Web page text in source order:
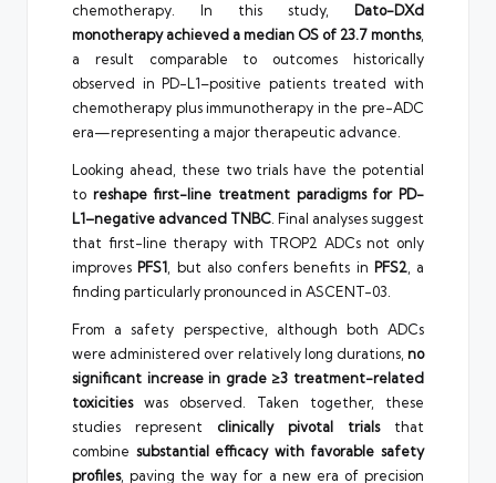
chemotherapy. In this study, Dato-DXd
monotherapy achieved a median OS of 23.7 months,
a result comparable to outcomes historically
observed in PD-L1–positive patients treated with
chemotherapy plus immunotherapy in the pre-ADC
era—representing a major therapeutic advance.
Looking ahead, these two trials have the potential
to reshape first-line treatment paradigms for PD-
L1–negative advanced TNBC. Final analyses suggest
that first-line therapy with TROP2 ADCs not only
improves PFS1, but also confers benefits in PFS2, a
finding particularly pronounced in ASCENT-03.
From a safety perspective, although both ADCs
were administered over relatively long durations, no
significant increase in grade ≥3 treatment-related
toxicitieswas observed. Taken together, these
studies represent clinically pivotal trialsthat
combine substantial efficacy with favorable safety
profiles, paving the way for a new era of precision